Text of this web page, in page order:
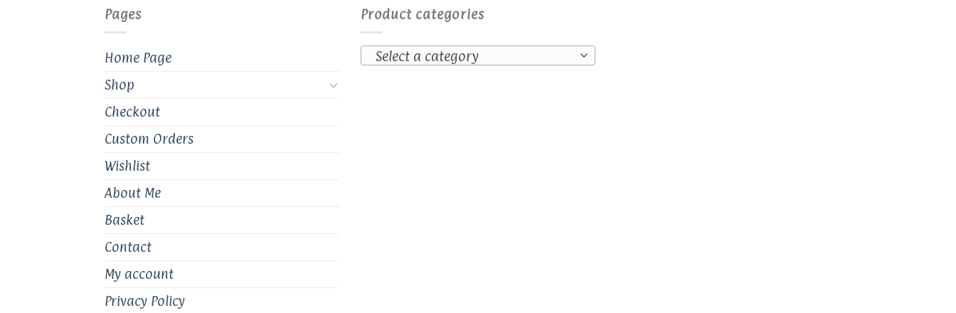
Pages
Home Page
Shop
Checkout
Custom Orders
Wishlist
About Me
Basket
Contact
My account
Privacy Policy
Product categories
Select a category